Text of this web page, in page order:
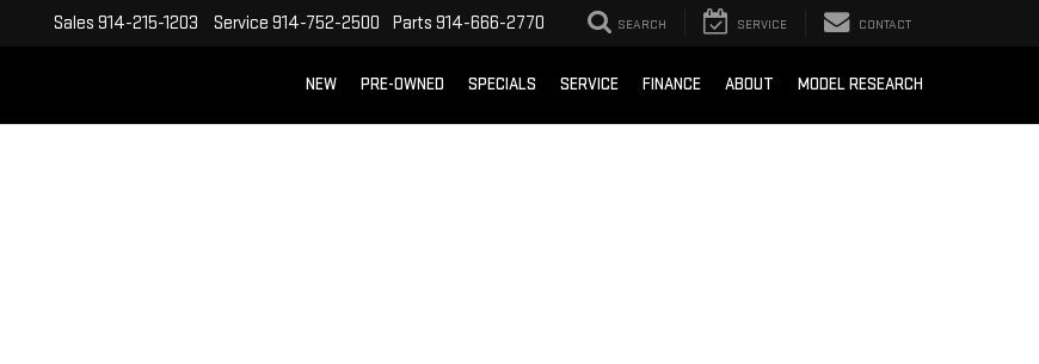
Sales 914-215-1203 Service 914-752-2500 Parts 914-666-2770 SEARCH SERVICE CONTACT
NEW PRE-OWNED SPECIALS SERVICE FINANCE ABOUT MODEL RESEARCH